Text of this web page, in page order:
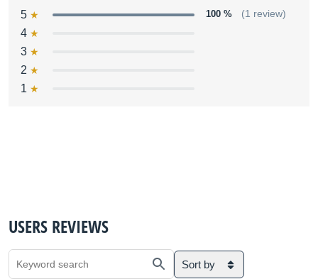
5 100 % (1 review)
4
3
2
1
USERS REVIEWS
Sort by